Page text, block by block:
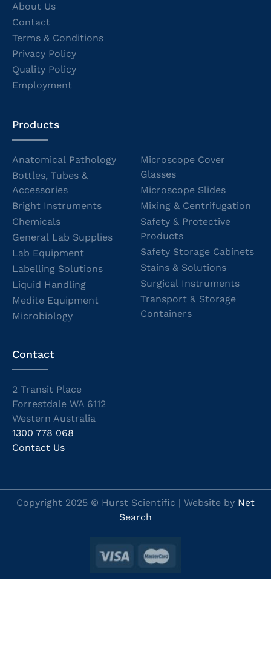
About Us
Contact
Terms & Conditions
Privacy Policy
Quality Policy
Employment
Products
Anatomical Pathology
Bottles, Tubes &
Accessories
Bright Instruments
Chemicals
General Lab Supplies
Lab Equipment
Labelling Solutions
Liquid Handling
Medite Equipment
Microbiology
Microscope Cover
Glasses
Microscope Slides
Mixing & Centrifugation
Safety & Protective
Products
Safety Storage Cabinets
Stains & Solutions
Surgical Instruments
Transport & Storage
Containers
Contact
2 Transit Place
Forrestdale WA 6112
Western Australia
1300 778 068
Contact Us
Copyright 2025 © Hurst Scientific | Website by Net
Search